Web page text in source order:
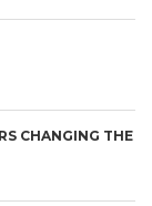
CHANGING THE